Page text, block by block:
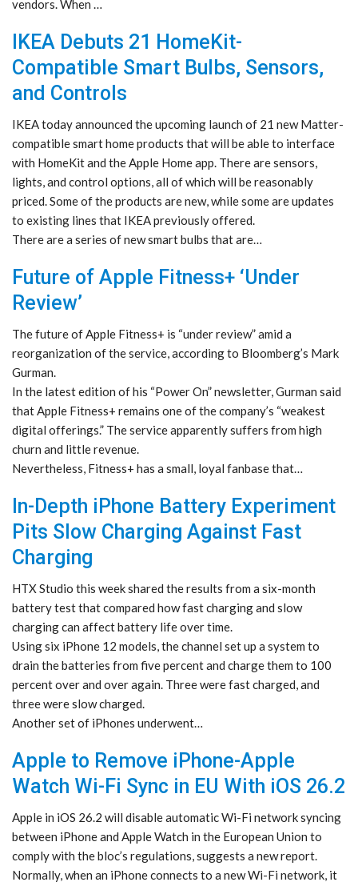
vendors. When …
IKEA Debuts 21 HomeKit-
Compatible Smart Bulbs, Sensors,
and Controls
IKEA today announced the upcoming launch of 21 new Matter-
compatible smart home products that will be able to interface
with HomeKit and the Apple Home app. There are sensors,
lights, and control options, all of which will be reasonably
priced. Some of the products are new, while some are updates
to existing lines that IKEA previously offered.
There are a series of new smart bulbs that are…
Future of Apple Fitness+ ‘Under
Review’
The future of Apple Fitness+ is “under review” amid a
reorganization of the service, according to Bloomberg’s Mark
Gurman.
In the latest edition of his “Power On” newsletter, Gurman said
that Apple Fitness+ remains one of the company’s “weakest
digital offerings.” The service apparently suffers from high
churn and little revenue.
Nevertheless, Fitness+ has a small, loyal fanbase that…
In-Depth iPhone Battery Experiment
Pits Slow Charging Against Fast
Charging
HTX Studio this week shared the results from a six-month
battery test that compared how fast charging and slow
charging can affect battery life over time.
Using six iPhone 12 models, the channel set up a system to
drain the batteries from five percent and charge them to 100
percent over and over again. Three were fast charged, and
three were slow charged.
Another set of iPhones underwent…
Apple to Remove iPhone-Apple
Watch Wi-Fi Sync in EU With iOS 26.2
Apple in iOS 26.2 will disable automatic Wi-Fi network syncing
between iPhone and Apple Watch in the European Union to
comply with the bloc’s regulations, suggests a new report.
Normally, when an iPhone connects to a new Wi-Fi network, it